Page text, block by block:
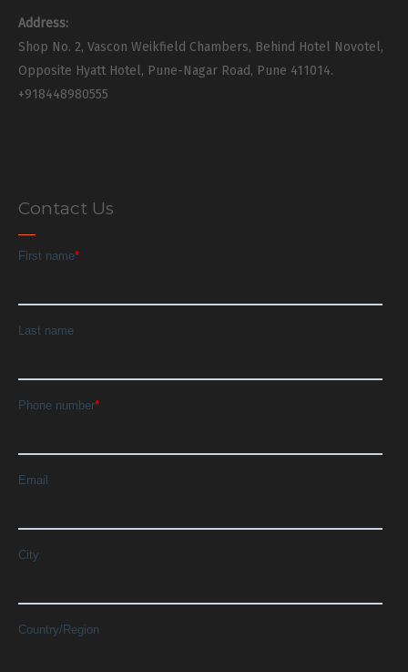
Address:
Shop No. 2, Vascon Weikfield Chambers, Behind Hotel Novotel,
Opposite Hyatt Hotel, Pune-Nagar Road, Pune 411014.
+918448980555
Contact Us